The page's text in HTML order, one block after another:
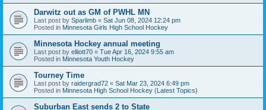
Darwitz out as GM of PWHL MN
Last post by Sparlimb « Sat Jun 08, 2024 12:24 pm
Posted in Minnesota Girls High School Hockey
Minnesota Hockey annual meeting
Last post by elliott70 « Tue Apr 16, 2024 9:55 am
Posted in Minnesota Youth Hockey
Tourney Time
Last post by raidergrad72 « Sat Mar 23, 2024 6:49 pm
Posted in Minnesota High School Hockey (Latest Topics)
Suburban East sends 2 to State